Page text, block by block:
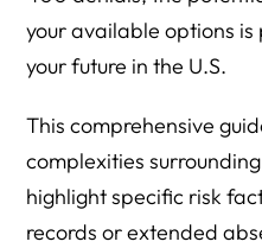
your available options
your future in the U.S.
This comprehensive
complexities
highlight specific risk
records or extended